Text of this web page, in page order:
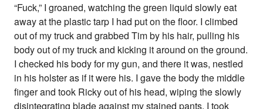
“Fuck,” I groaned, watching the green liquid slowly eat
away at the plastic tarp I had put on the floor. I climbed
out of my truck and grabbed Tim by his hair, pulling his
body out of my truck and kicking it around on the ground.
I checked his body for my gun, and there it was, nestled
in his holster as if it were his. I gave the body the middle
finger and took Ricky out of his head, wiping the slowly
disintegrating blade against my stained pants. I took